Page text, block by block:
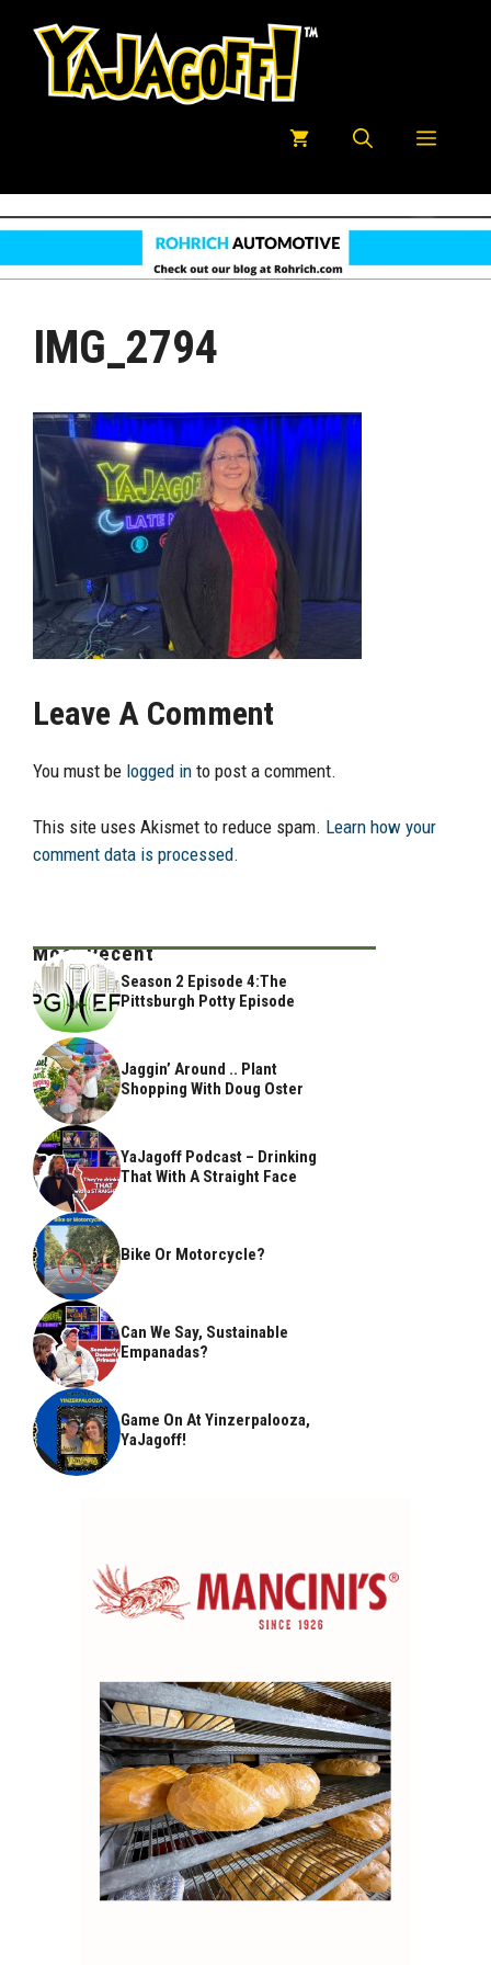
Menu
IMG_2794
Leave A Comment
You must be logged in to post a comment.
This site uses Akismet to reduce spam. Learn how your
comment data is processed.
Most Recent
Season 2 Episode 4:The
Pittsburgh Potty Episode
Jaggin’ Around .. Plant
Shopping With Doug Oster
YaJagoff Podcast – Drinking
That With A Straight Face
Bike Or Motorcycle?
Can We Say, Sustainable
Empanadas?
Game On At Yinzerpalooza,
YaJagoff!